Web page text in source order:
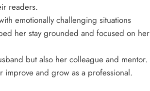
readers.
emotionally challenging situations
her stay grounded and focused on her
but also her colleague and mentor.
and grow as a professional.